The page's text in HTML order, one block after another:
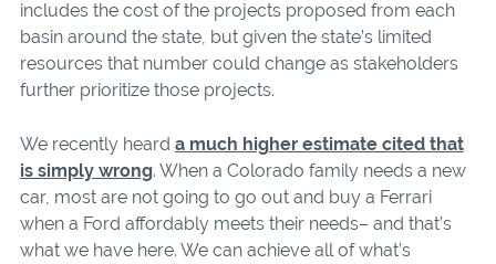
includes the cost of the projects proposed from each
basin around the state, but given the state’s limited
resources that number could change as stakeholders
further prioritize those projects.
We recently heard a much higher estimate cited that
is simply wrong. When a Colorado family needs a new
car, most are not going to go out and buy a Ferrari
when a Ford affordably meets their needs– and that’s
what we have here. We can achieve all of what’s